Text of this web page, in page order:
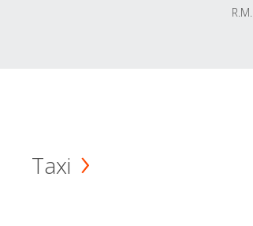
R.M.
Taxi